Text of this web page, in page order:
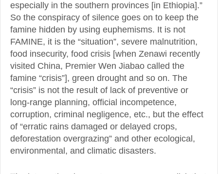
especially in the southern provinces [in Ethiopia].”
So the conspiracy of silence goes on to keep the
famine hidden by using euphemisms. It is not
FAMINE, it is the “situation”, severe malnutrition,
food insecurity, food crisis [when Zenawi recently
visited China, Premier Wen Jiabao called the
famine “crisis”], green drought and so on. The
“crisis” is not the result of lack of preventive or
long-range planning, official incompetence,
corruption, criminal negligence, etc., but the effect
of “erratic rains damaged or delayed crops,
deforestation overgrazing” and other ecological,
environmental, and climatic disasters.